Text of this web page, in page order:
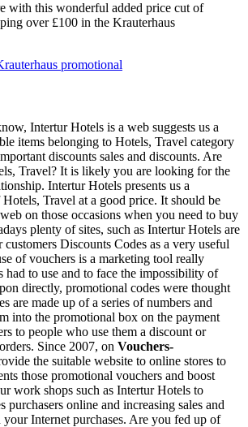
with this wonderful added price cut of
over £100 in the Krauterhaus
promotional
Intertur Hotels is a web suggests us a
items belonging to Hotels, Travel category
discounts sales and discounts. Are
Travel? It is likely you are looking for the
Intertur Hotels presents us a
Travel at a good price. It should be
on those occasions when you need to buy
plenty of sites, such as Intertur Hotels are
Discounts Codes as a very useful
of vouchers is a marketing tool really
had to use and to face the impossibility of
directly, promotional codes were thought
are made up of a series of numbers and
into the promotional box on the payment
to people who use them a discount or
Since 2007, on Vouchers-
the suitable website to online stores to
those promotional vouchers and boost
work shops such as Intertur Hotels to
purchasers online and increasing sales and
your Internet purchases. Are you fed up of